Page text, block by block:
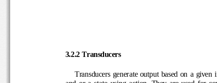
3.2.2 Transducers
Transducers  generate  output  based  on  a